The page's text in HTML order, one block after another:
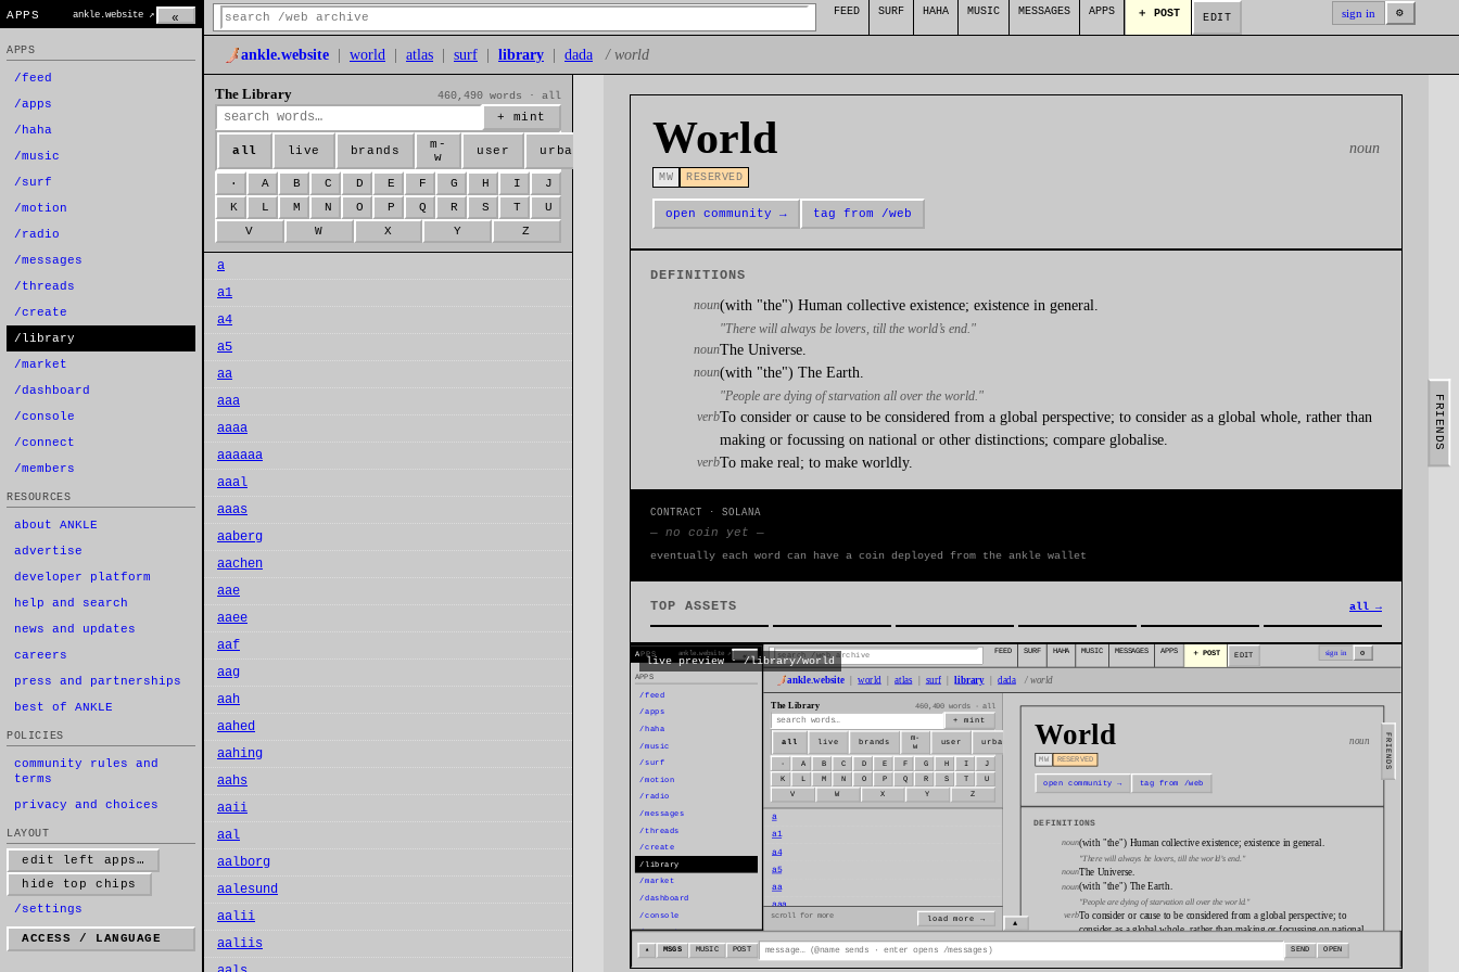
FEED SURF HAHA MUSIC MESSAGES APPS ＋ POST EDIT
ankle.website world atlas surf library dada / world
The Library 460,490 words · all
+ mint
all live brands
m-
w
user urban
· A B C D E F G H I
J
K
L M N O P Q R S T
U
V
W X Y Z
a
a1
a4
a5
aa
aaa
aaaa
aaaaaa
aaal
aaas
aaberg
aachen
aae
aaee
aaf
aag
aah
aahed
aahing
aahs
aaii
aal
aalborg
aalesund
aalii
aaliis
World noun
MW RESERVED
open community → tag from /web
DEFINITIONS
noun(with "the") Human collective existence; existence in general.
"There will always be lovers, till the world’s end."
nounThe Universe.
noun(with "the") The Earth.
"People are dying of starvation all over the world."
verbTo consider or cause to be considered from a global perspective; to consider as a global whole, rather than
making or focussing on national or other distinctions; compare globalise.
verbTo make real; to make worldly.
CONTRACT · SOLANA
— no coin yet —
eventually each word can have a coin deployed from the ankle wallet
TOP ASSETS all →
live preview · /library/world
APPS ankle.website ↗ «
APPS
/feed
/apps
/haha
/music
/surf
/motion
/radio
/messages
/threads
/create
/library
/market
/dashboard
/console
/connect
/members
RESOURCES
about ANKLE
advertise
developer platform
help and search
news and updates
careers
press and partnerships
best of ANKLE
POLICIES
community rules and
terms
privacy and choices
LAYOUT
edit left apps…
hide top chips
/settings
ACCESS / LANGUAGE
FRIENDS
sign in ⚙